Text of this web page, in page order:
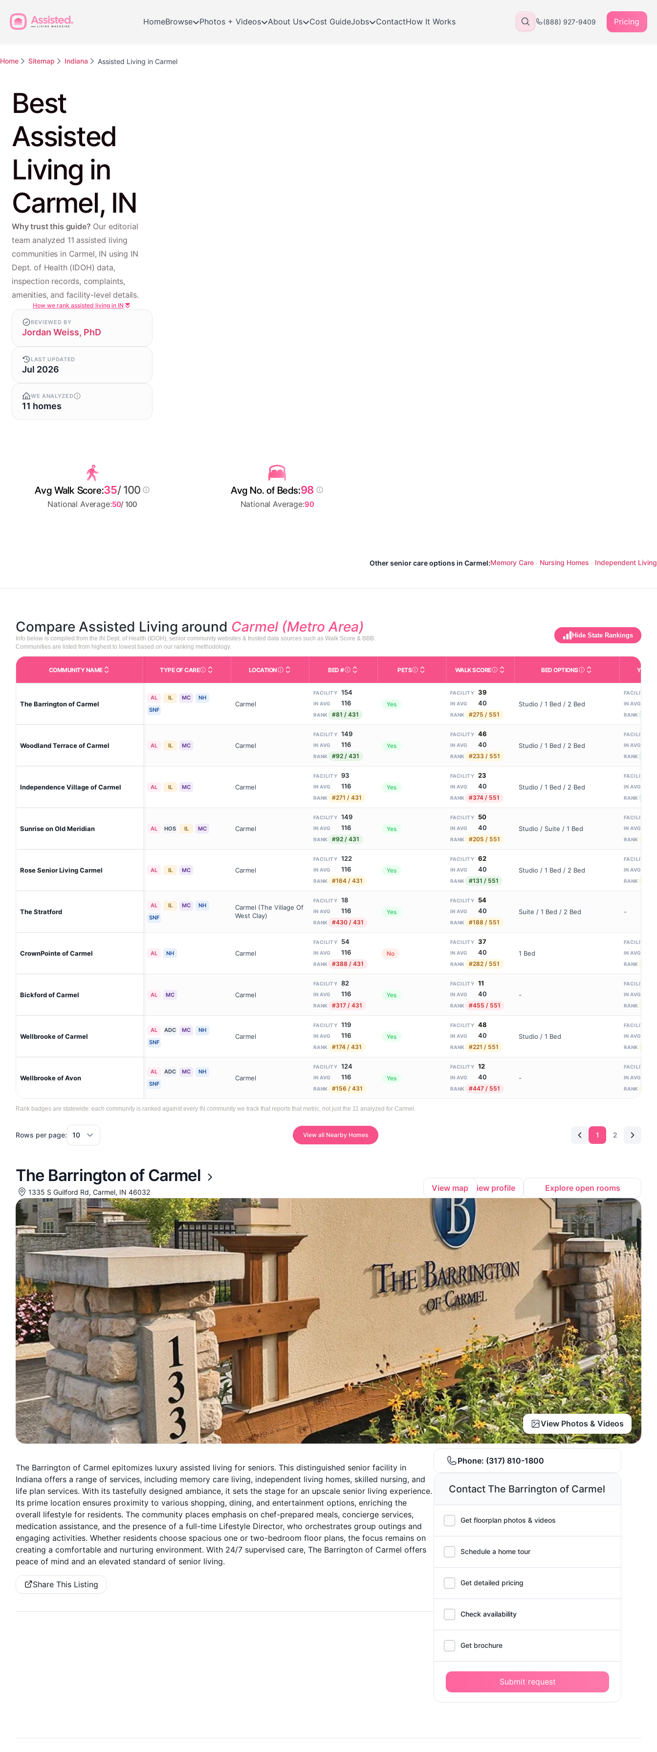
HomeBrowse Photos + Videos About Us Cost GuideJobs ContactHow It Works (888) 927-9409 Pricing
Home Sitemap Indiana Assisted Living in Carmel
Best
Assisted
Living in
Carmel, IN
Why trust this guide? Our editorial
team analyzed 11 assisted living
communities in Carmel, IN using IN
Dept. of Health (IDOH) data,
inspection records, complaints,
amenities, and facility-level details.
How we rank assisted living in IN
REVIEWED BY
Jordan Weiss, PhD
LAST UPDATED
Jul 2026
WE ANALYZED
11 homes
Other senior care options in Carmel:Memory Care · Nursing Homes · Independent Living
Avg Walk Score:35/ 100
National Average:50/ 100
Avg No. of Beds:98
National Average:90
Compare Assisted Living around Carmel (Metro Area)
Info below is compiled from the IN Dept. of Health (IDOH), senior community websites & trusted data sources such as Walk Score & BBB.
Communities are listed from highest to lowest based on our ranking methodology.
Hide State Rankings
COMMUNITY NAME TYPE OF CARECare Types in This Table AL (Assisted Living): Housing with help for daily activities like bathing, dressing, and medication, without 24-hour
LOCATIONCity and state of the facility. Used for mapping and state-average comparisons.
BED #Licensed bed capacity (maximum allowed). Not the same as how many beds are currently filled.
PETSIndicates whether residents are allowed to have pets in the facility.
WALK SCOREThird-party neighborhood walkability score
BED OPTIONSHousing or bed YEARS
The Barrington of Carmel
AL IL MC
NH
SNF
Carmel
FACILITY 154
IN AVG 116
RANK #81 / 431
Yes
FACILITY 39
IN AVG 40
RANK #275 / 551
Studio / 1 Bed / 2 Bed
FACILITY
IN AVG
RANK
Woodland Terrace of Carmel AL IL MC Carmel
FACILITY 149
IN AVG 116
RANK #92 / 431
Yes
FACILITY 46
IN AVG 40
RANK #233 / 551
Studio / 1 Bed / 2 Bed
FACILITY
IN AVG
RANK
Independence Village of Carmel AL IL MC Carmel
FACILITY 93
IN AVG 116
RANK #271 / 431
Yes
FACILITY 23
IN AVG 40
RANK #374 / 551
Studio / 1 Bed / 2 Bed
FACILITY
IN AVG
RANK
Sunrise on Old Meridian AL HOS IL MC Carmel
FACILITY 149
IN AVG 116
RANK #92 / 431
Yes
FACILITY 50
IN AVG 40
RANK #205 / 551
Studio / Suite / 1 Bed
FACILITY
IN AVG
RANK
Rose Senior Living Carmel AL IL MC Carmel
FACILITY 122
IN AVG 116
RANK #164 / 431
Yes
FACILITY 62
IN AVG 40
RANK #131 / 551
Studio / 1 Bed / 2 Bed
FACILITY
IN AVG
RANK
The Stratford
AL IL MC
NH
SNF
Carmel (The Village Of
West Clay)
FACILITY 18
IN AVG 116
RANK #430 / 431
Yes
FACILITY 54
IN AVG 40
RANK #188 / 551
Suite / 1 Bed / 2 Bed -
CrownPointe of Carmel AL NH Carmel
FACILITY 54
IN AVG 116
RANK #388 / 431
No
FACILITY 37
IN AVG 40
RANK #282 / 551
1 Bed
FACILITY
IN AVG
RANK
Bickford of Carmel AL MC Carmel
FACILITY 82
IN AVG 116
RANK #317 / 431
Yes
FACILITY 11
IN AVG 40
RANK #455 / 551
-
FACILITY
IN AVG
RANK
Wellbrooke of Carmel
AL ADC MC
NH
SNF
Carmel
FACILITY 119
IN AVG 116
RANK #174 / 431
Yes
FACILITY 48
IN AVG 40
RANK #221 / 551
Studio / 1 Bed
FACILITY
IN AVG
RANK
Wellbrooke of Avon
AL ADC MC
NH
SNF
Carmel
FACILITY 124
IN AVG 116
RANK #156 / 431
Yes
FACILITY 12
IN AVG 40
RANK #447 / 551
-
FACILITY
IN AVG
RANK
Rank badges are statewide: each community is ranked against every IN community we track that reports that metric, not just the 11 analyzed for Carmel.
Rows per page: View all Nearby Homes 1 2
The Barrington of Carmel
1335 S Guilford Rd, Carmel, IN 46032 View map View profile Explore open rooms
View Photos & Videos
The Barrington of Carmel epitomizes luxury assisted living for seniors. This distinguished senior facility in
Indiana offers a range of services, including memory care living, independent living homes, skilled nursing, and
life plan services. With its tastefully designed ambiance, it sets the stage for an upscale senior living experience.
Its prime location ensures proximity to various shopping, dining, and entertainment options, enriching the
overall lifestyle for residents. The community places emphasis on chef-prepared meals, concierge services,
medication assistance, and the presence of a full-time Lifestyle Director, who orchestrates group outings and
engaging activities. Whether residents choose spacious one or two-bedroom floor plans, the focus remains on
creating a comfortable and nurturing environment. With 24/7 supervised care, The Barrington of Carmel offers
peace of mind and an elevated standard of senior living.
Share This Listing
Phone: (317) 810-1800
Contact The Barrington of Carmel
Get floorplan photos & videos
Schedule a home tour
Get detailed pricing
Check availability
Get brochure
Submit request